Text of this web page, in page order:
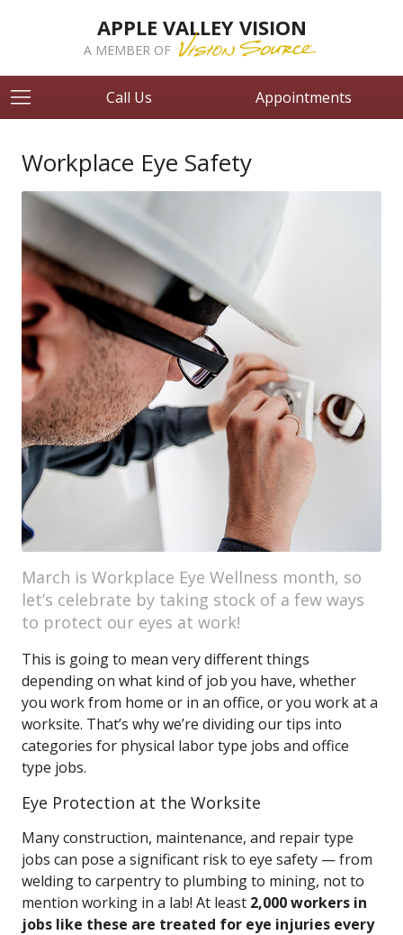
APPLE VALLEY VISION
A MEMBER OF
Call Us Appointments
Workplace Eye Safety
March is Workplace Eye Wellness month, so
let’s celebrate by taking stock of a few ways
to protect our eyes at work!
This is going to mean very different things
depending on what kind of job you have, whether
you work from home or in an office, or you work at a
worksite. That’s why we’re dividing our tips into
categories for physical labor type jobs and office
type jobs.
Eye Protection at the Worksite
Many construction, maintenance, and repair type
jobs can pose a significant risk to eye safety — from
welding to carpentry to plumbing to mining, not to
mention working in a lab! At least 2,000 workers in
jobs like these are treated for eye injuries every